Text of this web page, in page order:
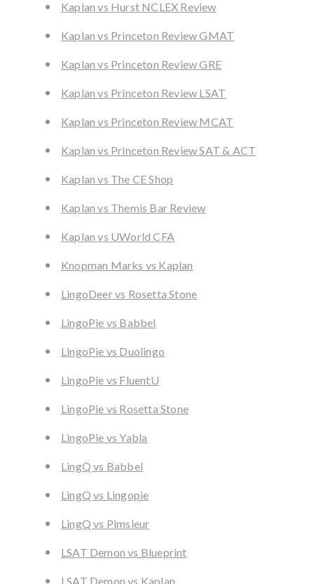
Kaplan vs Hurst NCLEX Review
Kaplan vs Princeton Review GMAT
Kaplan vs Princeton Review GRE
Kaplan vs Princeton Review LSAT
Kaplan vs Princeton Review MCAT
Kaplan vs Princeton Review SAT & ACT
Kaplan vs The CE Shop
Kaplan vs Themis Bar Review
Kaplan vs UWorld CFA
Knopman Marks vs Kaplan
LingoDeer vs Rosetta Stone
LingoPie vs Babbel
LingoPie vs Duolingo
LingoPie vs FluentU
LingoPie vs Rosetta Stone
LingoPie vs Yabla
LingQ vs Babbel
LingQ vs Lingopie
LingQ vs Pimsleur
LSAT Demon vs Blueprint
LSAT Demon vs Kaplan